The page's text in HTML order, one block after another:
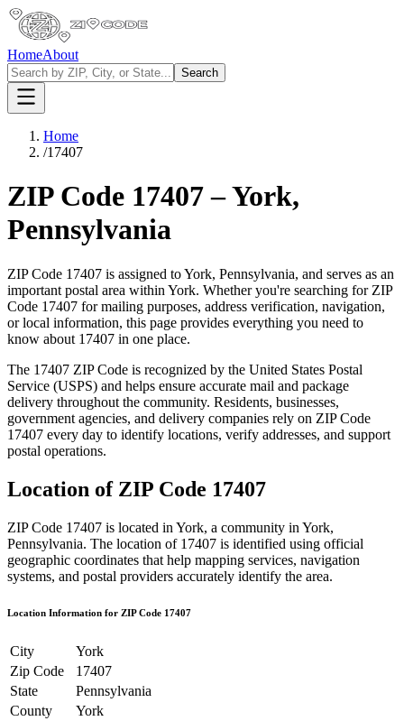
HomeAbout
Search
Home
/17407
ZIP Code 17407–York,
Pennsylvania
ZIP Code 17407 is assigned toYork, Pennsylvania, and serves as an
important postal area within York. Whether you're searching for ZIP
Code 17407 for mailing purposes, address verification, navigation,
or local information, this page provides everything you need to
know about 17407 in one place.
The 17407 ZIP Code is recognized by the United States Postal
Service (USPS) and helps ensure accurate mail and package
delivery throughout the community. Residents, businesses,
government agencies, and delivery companies rely on ZIP Code
17407 every day to identify locations, verify addresses, and support
postal operations.
Location of ZIP Code 17407
ZIP Code 17407 is located in York, a community in York,
Pennsylvania. The location of 17407 is identified using official
geographic coordinates that help mapping services, navigation
systems, and postal providers accurately identify the area.
Location Information for ZIP Code 17407
City
York
Zip Code
17407
State
Pennsylvania
County
York